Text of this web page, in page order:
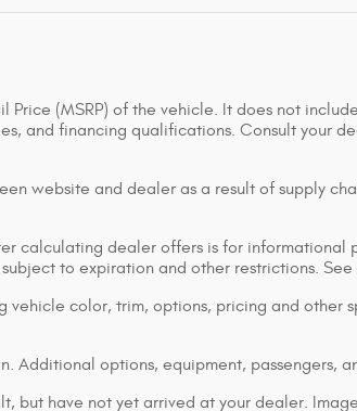
Price (MSRP) of the vehicle. It does not
and financing qualifications. Consult your
website and dealer as a result of supply
calculating dealer offers is for informational
to expiration and other restrictions.
vehicle color, trim, options, pricing and
Additional options, equipment,
but have not yet arrived at your dealer.